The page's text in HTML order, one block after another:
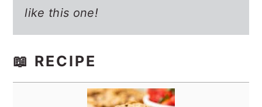
like this one!
📖 RECIPE